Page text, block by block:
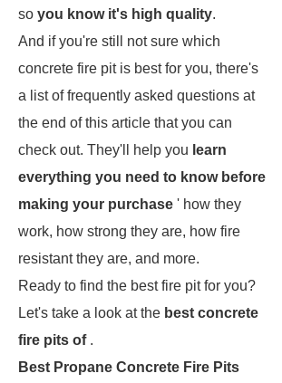
so you know it's high quality.
And if you're still not sure which
concrete fire pit is best for you, there's
a list of frequently asked questions at
the end of this article that you can
check out. They'll help you learn
everything you need to know before
making your purchase ' how they
work, how strong they are, how fire
resistant they are, and more.
Ready to find the best fire pit for you?
Let's take a look at the best concrete
fire pits of .
Best Propane Concrete Fire Pits